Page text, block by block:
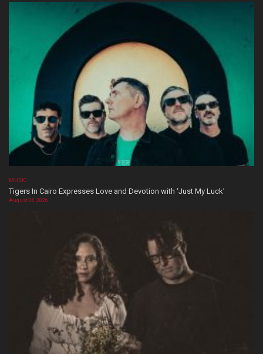
MUSIC
Tigers In Cairo Expresses Love and Devotion with ‘Just My Luck’
August 08, 2026